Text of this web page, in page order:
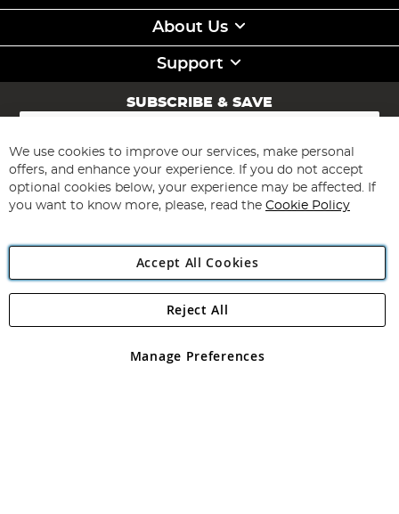
About Us
Support
SUBSCRIBE & SAVE
Sign
for
Our
Newsletter:
Subscribe
Angling Direct Plc
Angling Direct plc, 2D Wendover Road, Rackheath Industrial
registered in England and Wales No 05151321. VAT No GB 152140945
We use cookies to improve our services, make personal
offers, and enhance your experience. If you do not accept
optional cookies below, your experience may be affected. If
you want to know more, please, read the Cookie Policy
Accept All Cookies
Manage Preferences
Reject All